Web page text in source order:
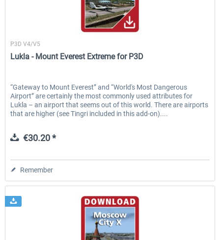
Aerosoft
P3D V4/V5
Lukla - Mount Everest Extreme for P3D
“Gateway to Mount Everest” and “World's Most Dangerous
Airport” are certainly the most commonly used attributes for
Lukla – an airport that seems out of this world. There are airports
that are higher (see Tingri included in this add-on)....
€30.20 *
Remember